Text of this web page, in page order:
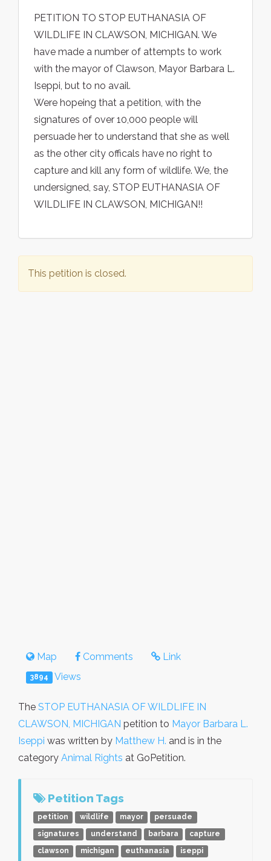
PETITION TO STOP EUTHANASIA OF
WILDLIFE IN CLAWSON, MICHIGAN. We
have made a number of attempts to work
with the mayor of Clawson, Mayor Barbara L.
Iseppi, but to no avail.
Were hopeing that a petition, with the
signatures of over 10,000 people will
persuade her to understand that she as well
as the other city officals have no right to
capture and kill any form of wildlife. We, the
undersigned, say, STOP EUTHANASIA OF
WILDLIFE IN CLAWSON, MICHIGAN!!
This petition is closed.
Map Comments Link
3894 Views
The STOP EUTHANASIA OF WILDLIFE IN
CLAWSON, MICHIGAN petition to Mayor Barbara L.
Iseppi was written by Matthew H. and is in the
category Animal Rights at GoPetition.
Petition Tags
petition wildlife mayor
persuade
signatures
understand barbara
capture
clawson
michigan euthanasia iseppi